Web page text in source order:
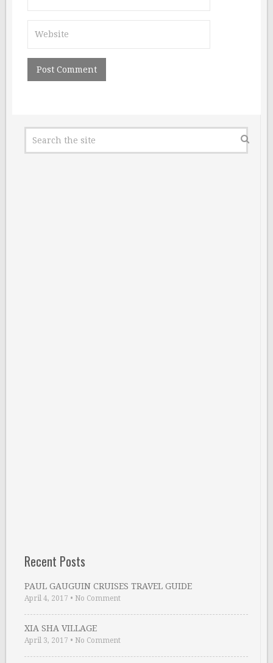
Recent Posts
PAUL GAUGUIN CRUISES TRAVEL GUIDE
April 4, 2017 • No Comment
XIA SHA VILLAGE
April 3, 2017 • No Comment